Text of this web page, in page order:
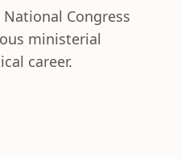
Congress
ministerial
career.